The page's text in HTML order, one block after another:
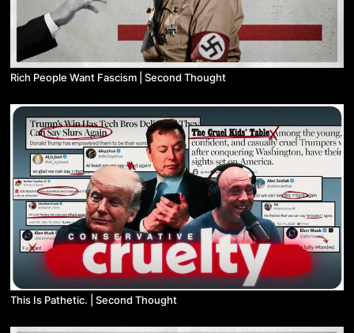
Rich People Want Fascism | Second Thought
This Is Pathetic. | Second Thought